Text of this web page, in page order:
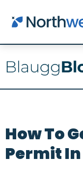
Skip to main
How To
Permit